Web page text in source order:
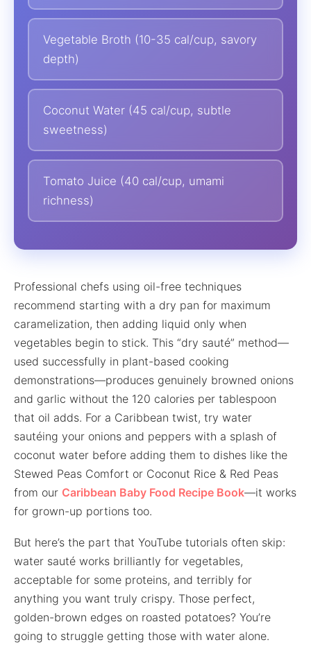
Vegetable Broth (10-35 cal/cup, savory
depth)
Coconut Water (45 cal/cup, subtle
sweetness)
Tomato Juice (40 cal/cup, umami
richness)
Professional chefs using oil-free techniques
recommend starting with a dry pan for maximum
caramelization, then adding liquid only when
vegetables begin to stick. This “dry sauté” method—
used successfully in plant-based cooking
demonstrations—produces genuinely browned onions
and garlic without the 120 calories per tablespoon
that oil adds. For a Caribbean twist, try water
sautéing your onions and peppers with a splash of
coconut water before adding them to dishes like the
Stewed Peas Comfort or Coconut Rice & Red Peas
from our Caribbean Baby Food Recipe Book—it works
for grown-up portions too.
But here’s the part that YouTube tutorials often skip:
water sauté works brilliantly for vegetables,
acceptable for some proteins, and terribly for
anything you want truly crispy. Those perfect,
golden-brown edges on roasted potatoes? You’re
going to struggle getting those with water alone.